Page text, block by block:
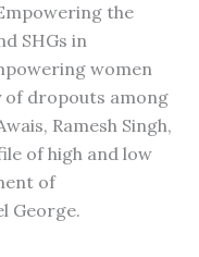
the
SHGs in
women
of dropouts among
Ramesh Singh,
of high and low
of
George.